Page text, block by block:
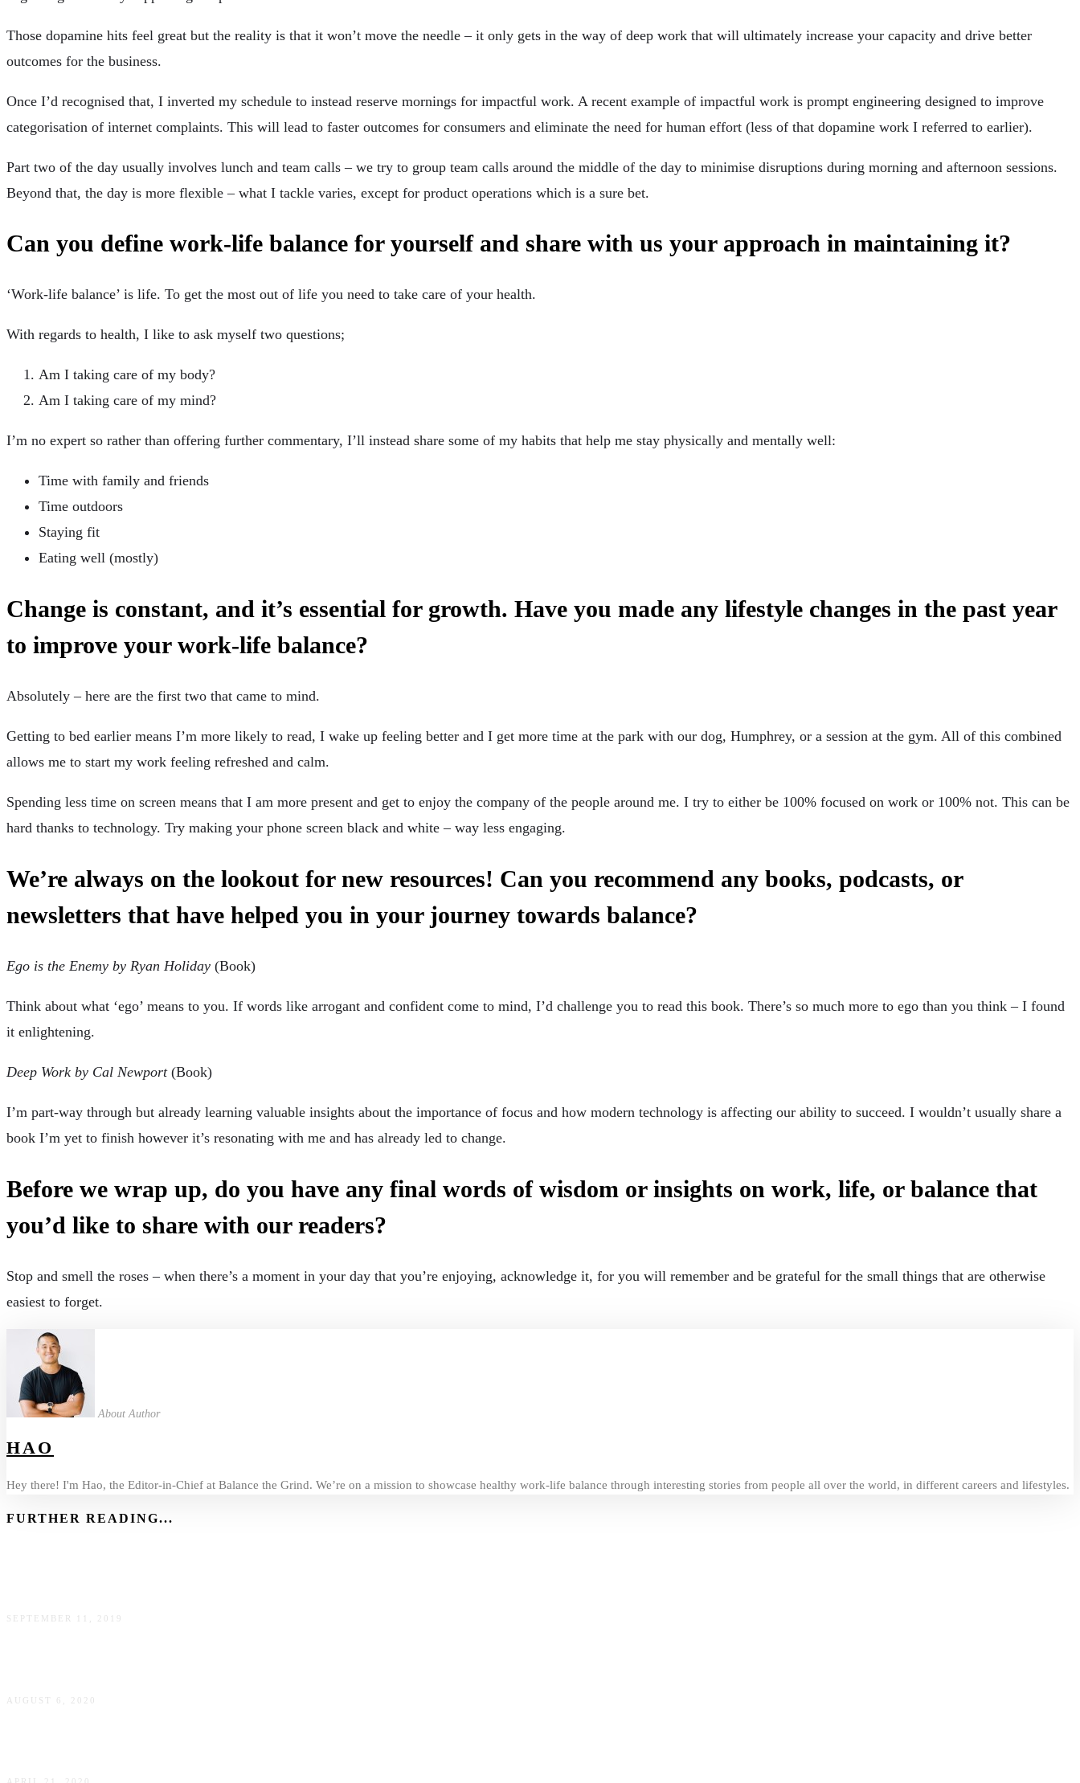
Those dopamine hits feel great but the reality is that it won’t move the needle – it only gets in the way of deep work that will ultimately increase your capacity and drive better
outcomes for the business.
Once I’d recognised that, I inverted my schedule to instead reserve mornings for impactful work. A recent example of impactful work is prompt engineering designed to improve
categorisation of internet complaints. This will lead to faster outcomes for consumers and eliminate the need for human effort (less of that dopamine work I referred to earlier).
Part two of the day usually involves lunch and team calls – we try to group team calls around the middle of the day to minimise disruptions during morning and afternoon sessions.
Beyond that, the day is more flexible – what I tackle varies, except for product operations which is a sure bet.
Can you define work-life balance for yourself and share with us your approach in maintaining it?
‘Work-life balance’ is life. To get the most out of life you need to take care of your health.
With regards to health, I like to ask myself two questions;
Am I taking care of my body?
Am I taking care of my mind?
I’m no expert so rather than offering further commentary, I’ll instead share some of my habits that help me stay physically and mentally well:
Time with family and friends
Time outdoors
Staying fit
Eating well (mostly)
Change is constant, and it’s essential for growth. Have you made any lifestyle changes in the past year
to improve your work-life balance?
Absolutely – here are the first two that came to mind.
Getting to bed earlier means I’m more likely to read, I wake up feeling better and I get more time at the park with our dog, Humphrey, or a session at the gym. All of this combined
allows me to start my work feeling refreshed and calm.
Spending less time on screen means that I am more present and get to enjoy the company of the people around me. I try to either be 100% focused on work or 100% not. This can be
hard thanks to technology. Try making your phone screen black and white – way less engaging.
We’re always on the lookout for new resources! Can you recommend any books, podcasts, or
newsletters that have helped you in your journey towards balance?
Ego is the Enemy by Ryan Holiday (Book)
Think about what ‘ego’ means to you. If words like arrogant and confident come to mind, I’d challenge you to read this book. There’s so much more to ego than you think – I found
it enlightening.
Deep Work by Cal Newport(Book)
I’m part-way through but already learning valuable insights about the importance of focus and how modern technology is affecting our ability to succeed. I wouldn’t usually share a
book I’m yet to finish however it’s resonating with me and has already led to change.
Before we wrap up, do you have any final words of wisdom or insights on work, life, or balance that
you’d like to share with our readers?
Stop and smell the roses – when there’s a moment in your day that you’re enjoying, acknowledge it, for you will remember and be grateful for the small things that are otherwise
easiest to forget.
About Author
HAO
Hey there! I'm Hao, the Editor-in-Chief at Balance the Grind. We’re on a mission to showcase healthy work-life balance through interesting stories from people all over the world, in different careers and lifestyles.
FURTHER READING...
SEPTEMBER 11, 2019
AUGUST 6, 2020